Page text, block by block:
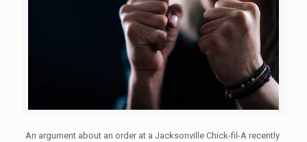
An argument about an order at a Jacksonville Chick-fil-A recently